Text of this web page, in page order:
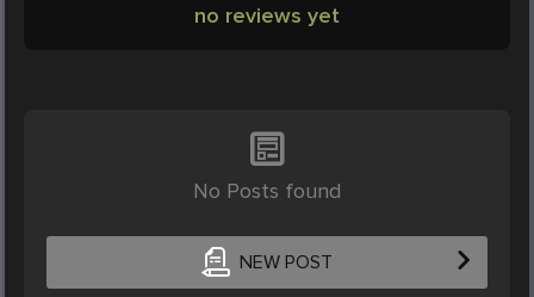
no reviews yet
No Posts found
NEW POST